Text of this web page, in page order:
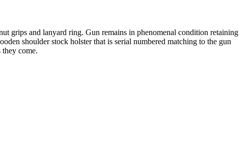
grips and lanyard ring. Gun remains in phenomenal condition retaining
shoulder stock holster that is serial numbered matching to the gun
come.